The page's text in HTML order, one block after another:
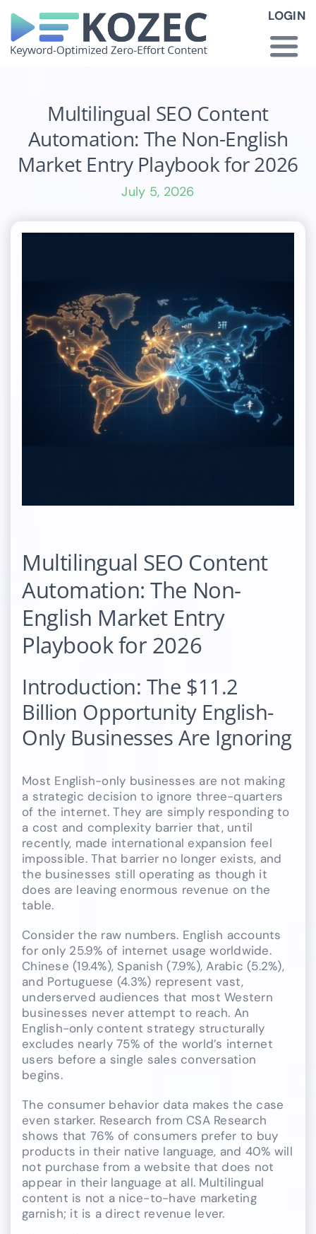
to
content
LOGIN
How KOZEC Works
Industries
Multilingual SEO Content
Automation: The Non-English
Market Entry Playbook for 2026
July 5, 2026
Multilingual SEO Content
Automation: The Non-
English Market Entry
Playbook for 2026
Introduction: The $11.2
Billion Opportunity English-
Only Businesses Are Ignoring
Most English-only businesses are not making
a strategic decision to ignore three-quarters
of the internet. They are simply responding to
a cost and complexity barrier that, until
recently, made international expansion feel
impossible. That barrier no longer exists, and
the businesses still operating as though it
does are leaving enormous revenue on the
table.
Consider the raw numbers. English accounts
for only 25.9% of internet usage worldwide.
Chinese (19.4%), Spanish (7.9%), Arabic (5.2%),
and Portuguese (4.3%) represent vast,
underserved audiences that most Western
businesses never attempt to reach. An
English-only content strategy structurally
excludes nearly 75% of the world’s internet
users before a single sales conversation
begins.
The consumer behavior data makes the case
even starker. Research from CSA Research
shows that 76% of consumers prefer to buy
products in their native language, and 40% will
not purchase from a website that does not
appear in their language at all. Multilingual
content is not a nice-to-have marketing
garnish; it is a direct revenue lever.